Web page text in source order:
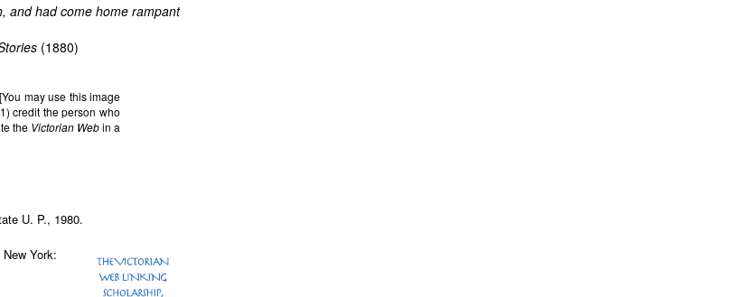
and had come home rampant
(1880)
may use this image
credit the person who
the Victorian Webin a
U. P., 1980.
New York: